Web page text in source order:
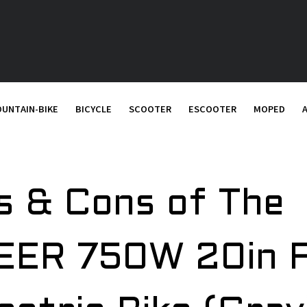
BIKE BICYCLE SCOOTER ESCOOTER MOPED
& Cons of The
750W 20in